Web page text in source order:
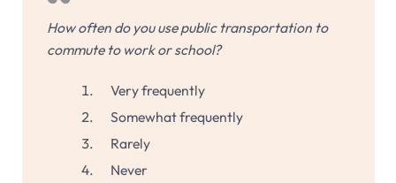
How often do you use public transportation to
commute to work or school?
Very frequently
Somewhat frequently
Rarely
Never